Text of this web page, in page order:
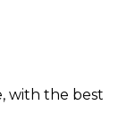
with the best